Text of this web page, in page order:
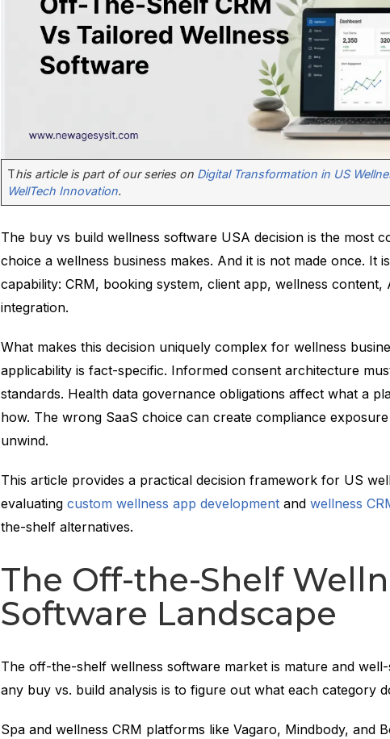
This article is part of our series on Digital Transformation in US
WellTech Innovation.
The buy vs build wellness software USA decision is the most
choice a wellness business makes. And it is not made once. It
capability: CRM, booking system, client app, wellness
integration.
What makes this decision uniquely complex for wellness
applicability is fact-specific. Informed consent architecture
standards. Health data governance obligations affect what a
how. The wrong SaaS choice can create compliance
unwind.
This article provides a practical decision framework for US
evaluating custom wellness app developmentand wellness
the-shelf alternatives.
The Off-the-Shelf
Software Landscape
The off-the-shelf wellness software market is mature and
any buy vs. build analysis is to figure out what each category
Spa and wellness CRM platforms like Vagaro, Mindbody, and